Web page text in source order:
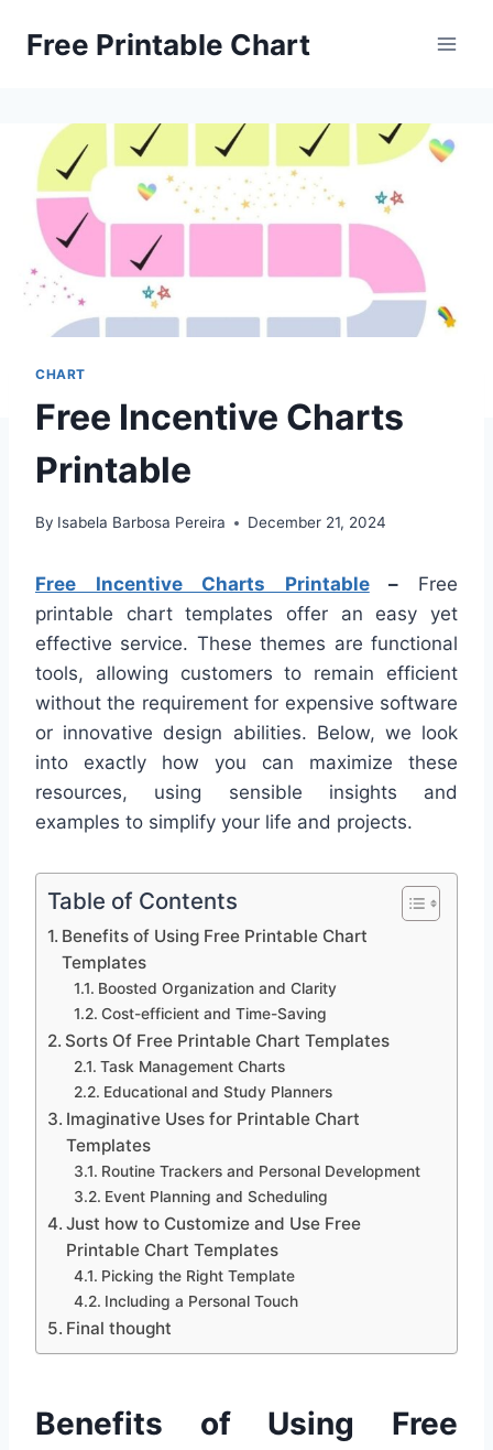
Free Printable Chart
CHART
Free Incentive Charts
Printable
By Isabela Barbosa Pereira December 21, 2024
Free Incentive Charts Printable– Free
printable chart templates offer an easy yet
effective service. These themes are functional
tools, allowing customers to remain efficient
without the requirement for expensive software
or innovative design abilities. Below, we look
into exactly how you can maximize these
resources, using sensible insights and
examples to simplify your life and projects.
Table of Contents
Benefits of Using Free Printable Chart
Templates
Boosted Organization and Clarity
Cost-efficient and Time-Saving
Sorts Of Free Printable Chart Templates
Task Management Charts
Educational and Study Planners
Imaginative Uses for Printable Chart
Templates
Routine Trackers and Personal Development
Event Planning and Scheduling
Just how to Customize and Use Free
Printable Chart Templates
Picking the Right Template
Including a Personal Touch
Final thought
Benefits of Using Free